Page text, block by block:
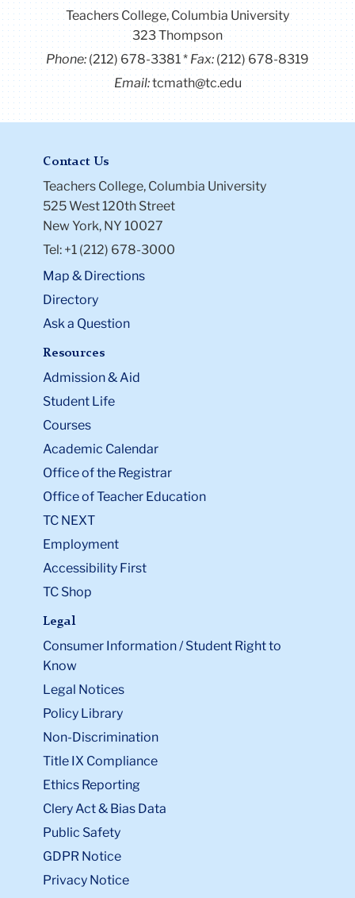
Teachers College, Columbia University
323 Thompson
Phone: (212) 678-3381 Fax: (212) 678-8319
Email:tcmath@tc.edu
Contact Us
Teachers College, Columbia University
525 West 120th Street
New York, NY 10027
Tel: +1 (212) 678-3000
Map & Directions
Directory
Ask a Question
Resources
Admission & Aid
Student Life
Courses
Academic Calendar
Office of the Registrar
Office of Teacher Education
TC NEXT
Employment
Accessibility First
TC Shop
Legal
Consumer Information / Student Right to
Know
Legal Notices
Policy Library
Non-Discrimination
Title IX Compliance
Ethics Reporting
Clery Act & Bias Data
Public Safety
GDPR Notice
Privacy Notice